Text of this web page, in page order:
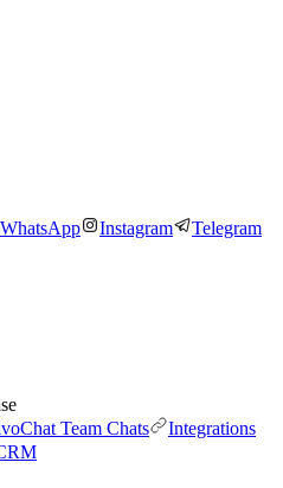
WhatsApp Instagram Telegram
Team Chats
Integrations